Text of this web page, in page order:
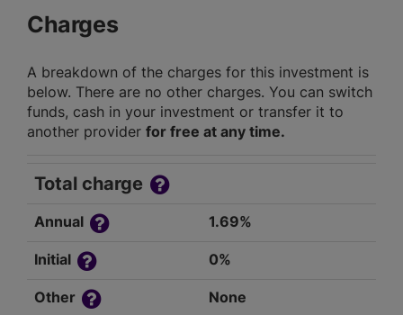
Charges
A breakdown of the charges for this investment is
below. There are no other charges. You can switch
funds, cash in your investment or transfer it to
another provider for free at any time.
Total charge
Annual 1.69%
Initial 0%
Other None